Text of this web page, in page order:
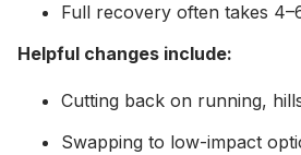
Full recovery often takes
Helpful changes include:
Cutting back on running,
Swapping to low-impact